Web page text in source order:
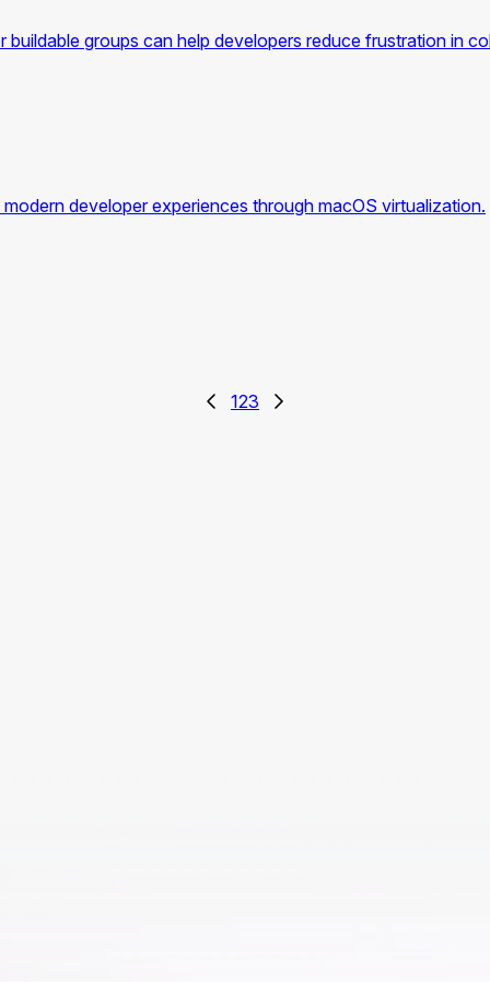
groups can help developers reduce frustration in
developer experiences through macOS virtualization.
123